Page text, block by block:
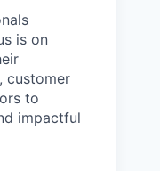
is on
customer
to
impactful